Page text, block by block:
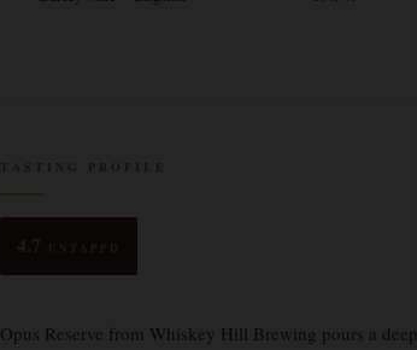
TASTING PROFILE
Opus Reserve from Whiskey Hill Brewing pours a